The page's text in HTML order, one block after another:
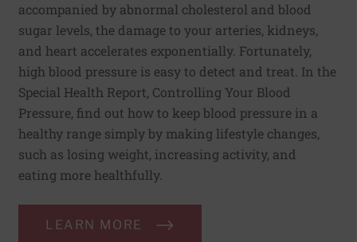
accompanied by abnormal cholesterol and blood
sugar levels, the damage to your arteries, kidneys,
and heart accelerates exponentially. Fortunately,
high blood pressure is easy to detect and treat. In the
Special Health Report, Controlling Your Blood
Pressure, find out how to keep blood pressure in a
healthy range simply by making lifestyle changes,
such as losing weight, increasing activity, and
eating more healthfully.
LEARN MORE